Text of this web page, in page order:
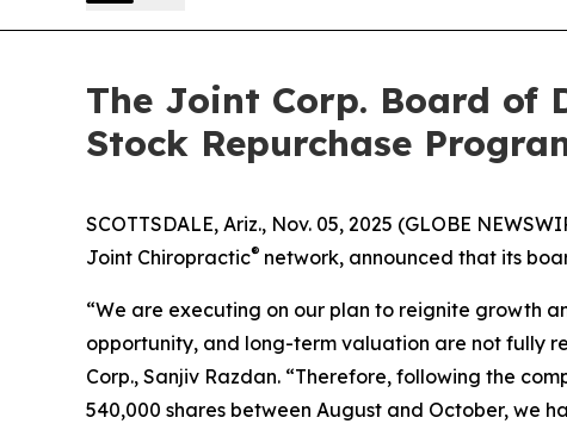
The Joint Corp. Board of
Stock Repurchase
SCOTTSDALE, Ariz., Nov. 05, 2025 (GLOBE
Joint Chiropractic® network, announced that its
“We are executing on our plan to reignite growth
opportunity, and long-term valuation are not fully
Corp., Sanjiv Razdan. “Therefore, following the
540,000 shares between August and October, we